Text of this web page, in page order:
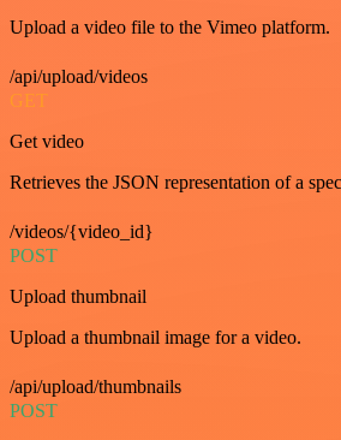
Upload a video file to the Vimeo platform.
/api/upload/videos
GET
Get video
Retrieves the JSON representation of a
/videos/{video_id}
POST
Upload thumbnail
Upload a thumbnail image for a video.
/api/upload/thumbnails
POST